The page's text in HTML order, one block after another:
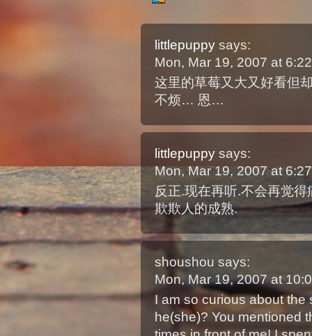
littlepuppy says:
Mon, Mar 19, 2007 at
这里的草莓又大又好看但
不烦… 恩…
littlepuppy says:
Mon, Mar 19, 2007 at
反正.现在再听.不会再觉
欺欺人的成熟.
shoushou says:
Mon, Mar 19, 2007 at
I am so curious about the
he(she)? You mentioned